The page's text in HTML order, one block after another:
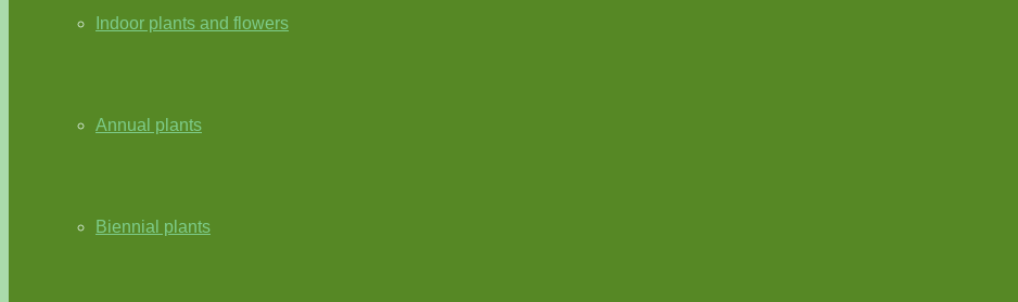
Indoor plants and flowers
Annual plants
Biennial plants